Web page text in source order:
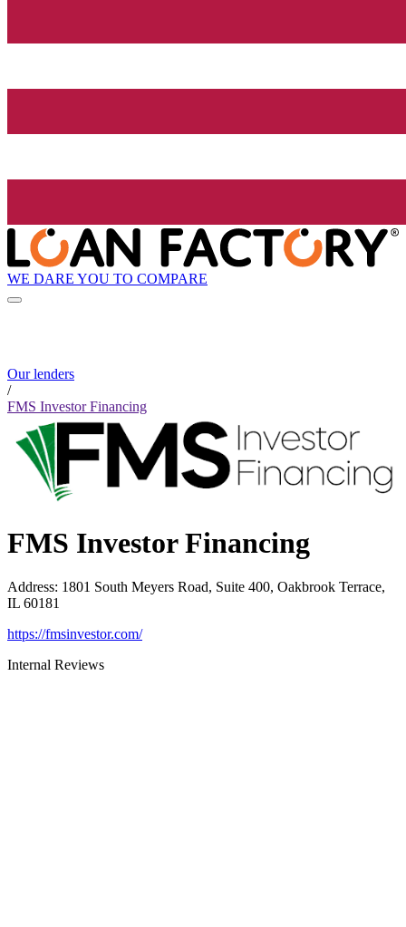
WE DARE YOU TO COMPARE
Our lenders
/
FMS Investor Financing
FMS Investor Financing
Address: 1801 South Meyers Road, Suite 400, Oakbrook Terrace,
IL 60181
https://fmsinvestor.com/
Internal Reviews